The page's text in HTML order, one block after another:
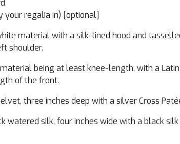
your regalia in) [optional]
material with a silk-lined hood and
shoulder.
being at least knee-length, with a
of the front.
three inches deep with a silver Cross
watered silk, four inches wide with a black